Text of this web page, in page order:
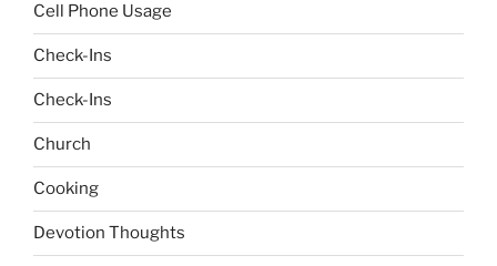
Cell Phone Usage
Check-Ins
Check-Ins
Church
Cooking
Devotion Thoughts